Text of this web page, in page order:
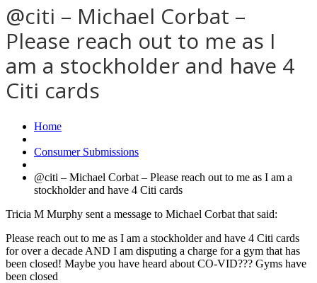
@citi – Michael Corbat –
Please reach out to me as I
am a stockholder and have 4
Citi cards
Home
Consumer Submissions
@citi – Michael Corbat – Please reach out to me as I am a
stockholder and have 4 Citi cards
Tricia M Murphy sent a message to Michael Corbat that said:
Please reach out to me as I am a stockholder and have 4 Citi cards
for over a decade AND I am disputing a charge for a gym that has
been closed! Maybe you have heard about CO-VID??? Gyms have
been closed